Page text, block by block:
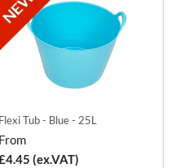
Flexi Tub - Blue - 25L
From
(ex.VAT)